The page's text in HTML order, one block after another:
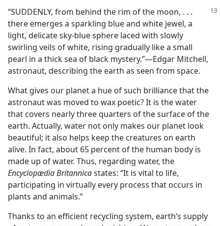
“SUDDENLY, from behind the rim of the moon, . . .
there emerges a sparkling blue and white jewel, a
light, delicate sky-blue sphere laced with slowly
swirling veils of white, rising gradually like a small
pearl in a thick sea of black mystery.”​—Edgar Mitchell,
astronaut, describing the earth as seen from space.
What gives our planet a hue of such brilliance that the
astronaut was moved to wax poetic? It is the water
that covers nearly three quarters of the surface of the
earth. Actually, water not only makes our planet look
beautiful; it also helps keep the creatures on earth
alive. In fact, about 65 percent of the human body is
made up of water. Thus, regarding water, the
Encyclopædia Britannicastates: “It is vital to life,
participating in virtually every process that occurs in
plants and animals.”
Thanks to an efficient recycling system, earth’s supply